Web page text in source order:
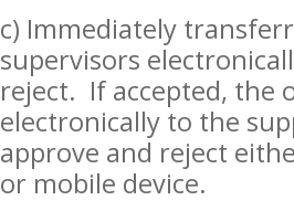
c) Immediately
supervisors
reject. If accepted, the
electronically to the
approve and reject
or mobile device.